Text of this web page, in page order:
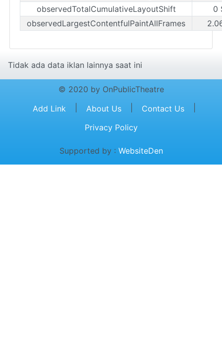
observedTotalCumulativeLayoutShift
0
observedLargestContentfulPaintAllFrames
Tidak ada data iklan lainnya saat ini
© 2020 by OnPublicTheatre
Add Link
About Us Contact Us
Privacy Policy
Supported by : WebsiteDen